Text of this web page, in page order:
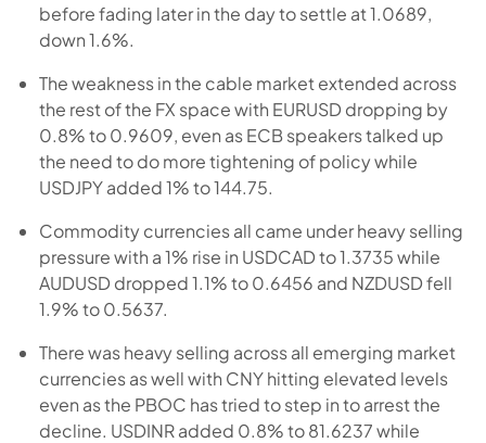
before fading later in the day to settle at 1.0689,
down 1.6%.
The weakness in the cable market extended across
the rest of the FX space with EURUSD dropping by
0.8% to 0.9609, even as ECB speakers talked up
the need to do more tightening of policy while
USDJPY added 1% to 144.75.
Commodity currencies all came under heavy selling
pressure with a 1% rise in USDCAD to 1.3735 while
AUDUSD dropped 1.1% to 0.6456 and NZDUSD fell
1.9% to 0.5637.
There was heavy selling across all emerging market
currencies as well with CNY hitting elevated levels
even as the PBOC has tried to step in to arrest the
decline. USDINR added 0.8% to 81.6237 while